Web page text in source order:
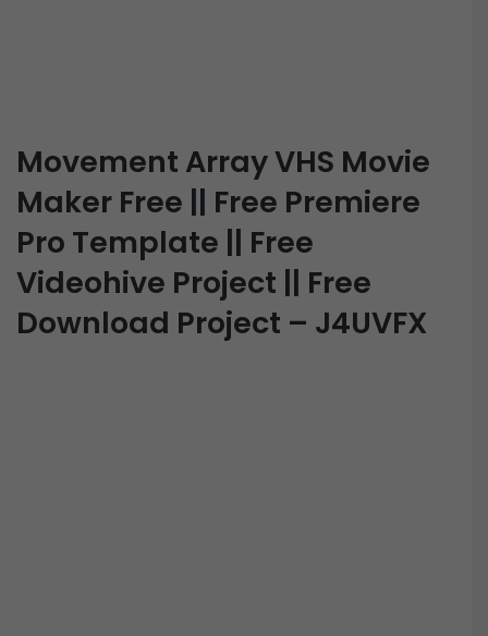
Movement Array VHS Movie
Maker Free || Free Premiere
Pro Template || Free
Videohive Project || Free
Download Project – J4UVFX